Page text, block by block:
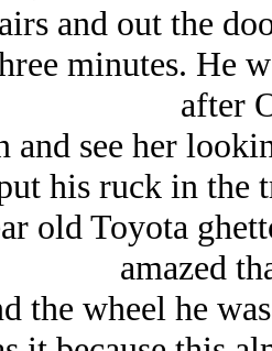
and out the
minutes. He
after
and see her
his ruck in the
old Toyota
amazed
the wheel he